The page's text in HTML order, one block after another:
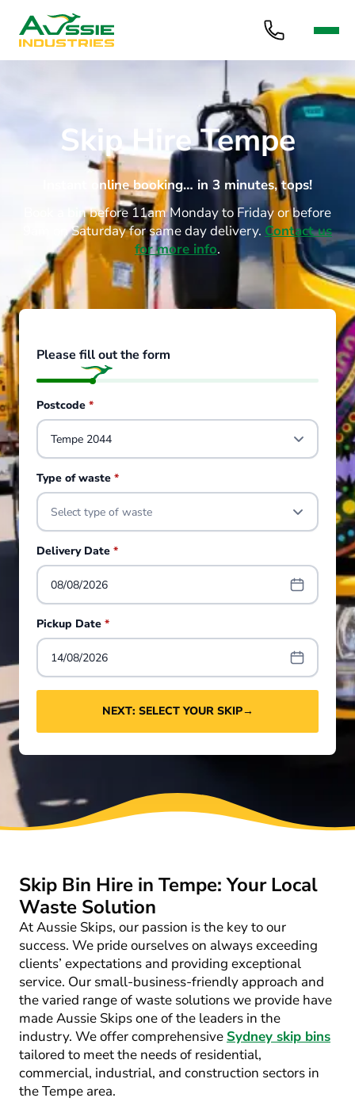
Skip Hire Tempe
Instant online booking… in 3 minutes, tops!
Book a bin before 11am Monday to Friday or before
9am on Saturday for same day delivery. Contact us
for more info.
Please fill out the form
Postcode *
Type of waste *
Select type of waste
Delivery Date *
08/08/2026
Pickup Date *
14/08/2026
NEXT: SELECT YOUR SKIP→
Skip Bin Hire in Tempe: Your Local
Waste Solution
At Aussie Skips, our passion is the key to our
success. We pride ourselves on always exceeding
clients’ expectations and providing exceptional
service. Our small-business-friendly approach and
the varied range of waste solutions we provide have
made Aussie Skips one of the leaders in the
industry. We offer comprehensive Sydney skip bins
tailored to meet the needs of residential,
commercial, industrial, and construction sectors in
the Tempe area.